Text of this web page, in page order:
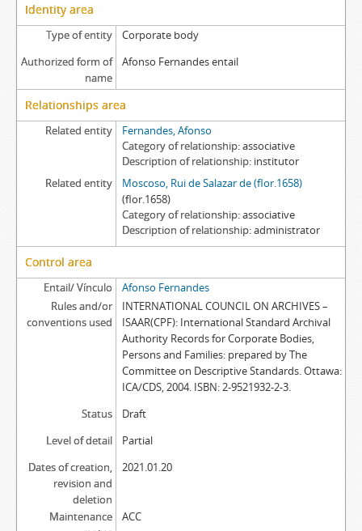
Identity area
Type of entity
Corporate body
Authorized form of
name
Afonso Fernandes entail
Relationships area
Related entity
Fernandes, Afonso
Category of relationship associative
Description of relationship institutor
Related entity
Moscoso, Rui de Salazar de (flor.1658)
(flor.1658)
Category of relationship associative
Description of relationship administrator
Control area
Entail/ Vínculo
Afonso Fernandes
Rules and/or
conventions used
INTERNATIONAL COUNCIL ON ARCHIVES –
ISAAR(CPF): International Standard Archival
Authority Records for Corporate Bodies,
Persons and Families: prepared by The
Committee on Descriptive Standards. Ottawa:
ICA/CDS, 2004. ISBN: 2-9521932-2-3.
Status
Draft
Level of detail
Partial
Dates of creation,
revision and
deletion
2021.01.20
Maintenance
ACC